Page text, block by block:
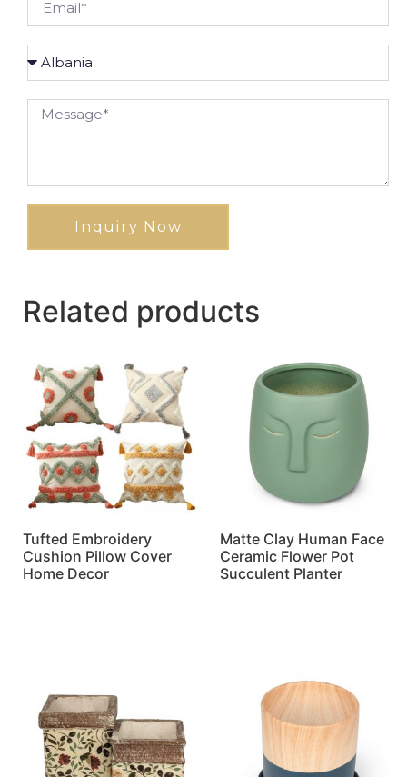
Inquiry Now
Related products
Tufted Embroidery
Cushion Pillow Cover
Home Decor
Matte Clay Human Face
Ceramic Flower Pot
Succulent Planter